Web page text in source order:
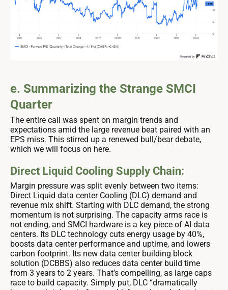
e. Summarizing the Strange SMCI
Quarter
The entire call was spent on margin trends and
expectations amid the large revenue beat paired with an
EPS miss. This stirred up a renewed bull/bear debate,
which we will focus on here.
Direct Liquid Cooling Supply Chain:
Margin pressure was split evenly between two items:
Direct Liquid data center Cooling (DLC) demand and
revenue mix shift. Starting with DLC demand, the strong
momentum is not surprising. The capacity arms race is
not ending, and SMCI hardware is a key piece of AI data
centers. Its DLC technology cuts energy usage by 40%,
boosts data center performance and uptime, and lowers
carbon footprint. Its new data center building block
solution (DCBBS) also reduces data center build time
from 3 years to 2 years. That’s compelling, as large caps
race to build capacity. Simply put, DLC “dramatically